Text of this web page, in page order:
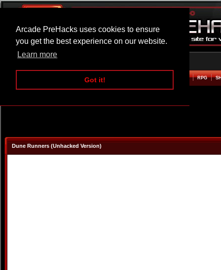
Arcade PreHacks uses cookies to ensure
you get the best experience on our website.
Learn more
Got it!
ARCADE BEAT EM UP RPG
Dune Runners (Unhacked Version)